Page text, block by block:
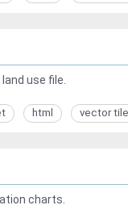
use file.
html vector
charts.